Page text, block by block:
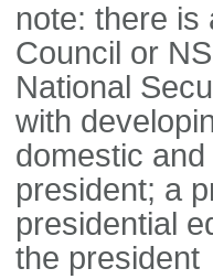
note: there is
Council or
National
with
domestic
president; a
presidential
the president